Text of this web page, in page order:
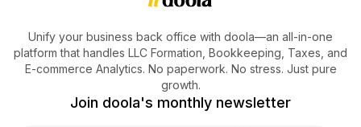
Unify your business back office with doola—an all-in-one
platform that handles LLC Formation, Bookkeeping, Taxes, and
E-commerce Analytics. No paperwork. No stress. Just pure
growth.
Join doola's monthly newsletter